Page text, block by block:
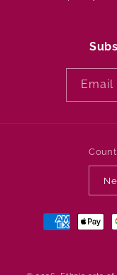
Email
Payment
methods